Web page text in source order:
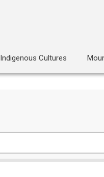
Indigenous Cultures